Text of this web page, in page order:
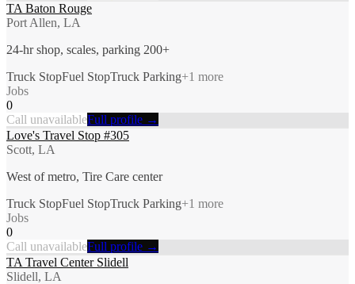
TA Baton Rouge
Port Allen, LA
24-hr shop, scales, parking 200+
Truck StopFuel StopTruck Parking+1 more
Jobs
0
Call unavailableFull profile →
Love's Travel Stop #305
Scott, LA
West of metro, Tire Care center
Truck StopFuel StopTruck Parking+1 more
Jobs
0
Call unavailableFull profile →
TA Travel Center Slidell
Slidell, LA